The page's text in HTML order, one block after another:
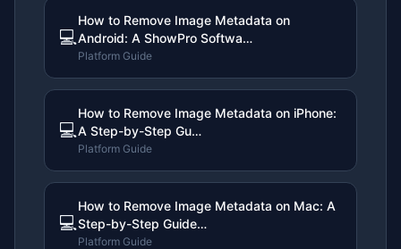
💻
How to Remove Image Metadata on
Android: A ShowPro Softwa…
Platform Guide
💻
How to Remove Image Metadata on iPhone:
A Step-by-Step Gu…
Platform Guide
💻
How to Remove Image Metadata on Mac: A
Step-by-Step Guide…
Platform Guide